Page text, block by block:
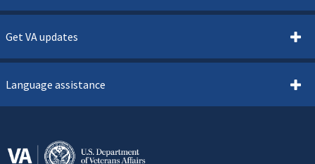
Get VA updates
Language assistance